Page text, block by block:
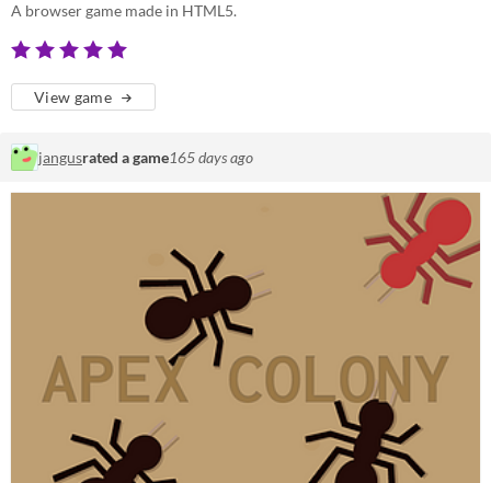
A browser game made in HTML5.
View game
jangusrated a game165 days ago